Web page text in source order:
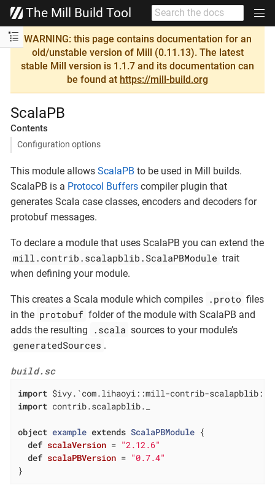
The Mill Build Tool
WARNING: this page contains documentation for an
old/unstable version of Mill (0.11.13). The latest
stable Mill version is 1.1.7 and its documentation can
be found at https://mill-build.org
ScalaPB
Contents
Configuration options
This module allows ScalaPB to be used in Mill builds.
ScalaPB is a Protocol Buffers compiler plugin that
generates Scala case classes, encoders and decoders for
protobuf messages.
To declare a module that uses ScalaPB you can extend the
mill.contrib.scalapblib.ScalaPBModule trait
when defining your module.
This creates a Scala module which compiles .proto files
in the protobuf folder of the module with ScalaPB and
adds the resulting
.scala sources to your module’s
generatedSources .
build.sc
import
import contrib.scalapblib._
object example extends ScalaPBModule {
def scalaVersion = "2.12.6"
def scalaPBVersion = "0.7.4"
}